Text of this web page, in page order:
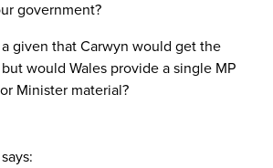
government?
a given that Carwyn would get the
would Wales provide a single MP
Minister material?
says: